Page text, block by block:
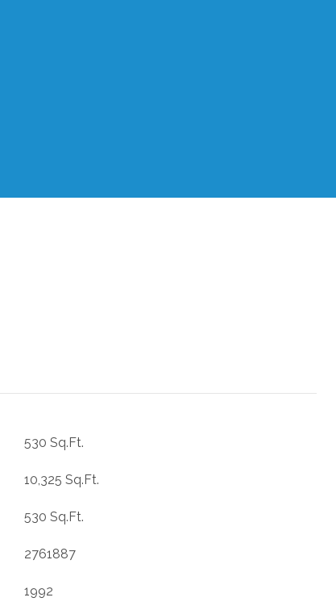
530 Sq.Ft.
10,325 Sq.Ft.
530 Sq.Ft.
2761887
1992